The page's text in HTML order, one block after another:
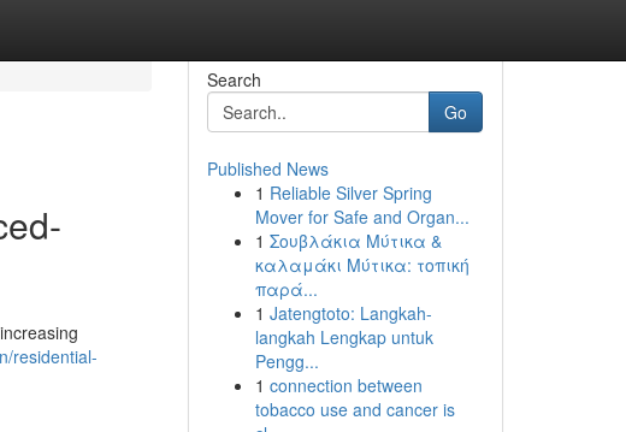
residential-
Search
Go
Published News
1 Reliable Silver Spring
Mover for Safe and Organ...
1 Σουβλάκια Μύτικα &
καλαμάκι Μύτικα: τοπική
παρά...
1 Jatengtoto: Langkah-
langkah Lengkap untuk
Pengg...
1 connection between
tobacco use and cancer is